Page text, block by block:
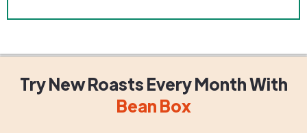
Try New RoastsEvery MonthWith
Bean Box